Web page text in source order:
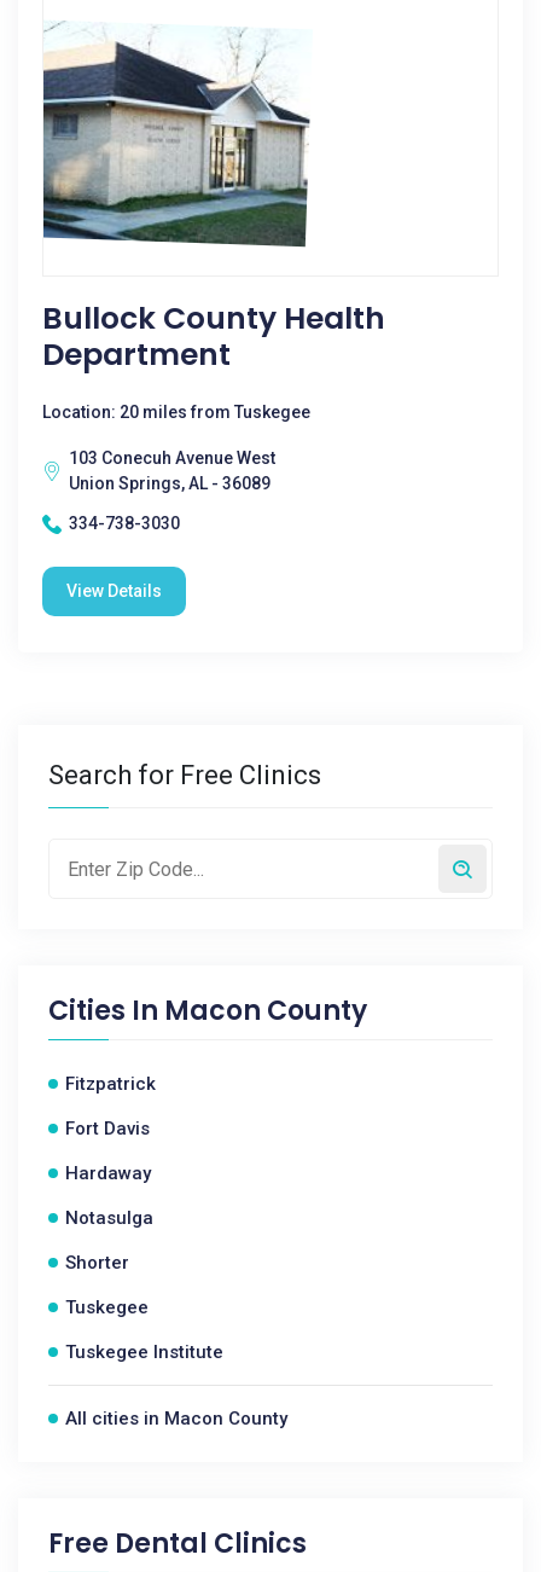
Bullock County Health
Department
Location: 20 miles from Tuskegee
103 Conecuh Avenue West
Union Springs, AL - 36089
334-738-3030
View Details
Search for Free Clinics
Cities In Macon County
Fitzpatrick
Fort Davis
Hardaway
Notasulga
Shorter
Tuskegee
Tuskegee Institute
All cities in Macon County
Free Dental Clinics